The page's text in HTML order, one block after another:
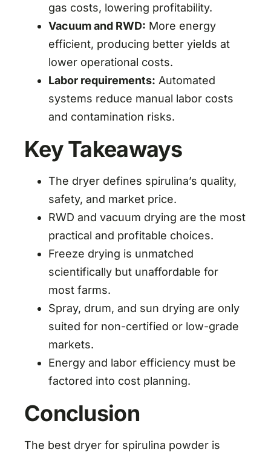
gas costs, lowering profitability.
Vacuum and RWD: More energy
efficient, producing better yields at
lower operational costs.
Labor requirements: Automated
systems reduce manual labor costs
and contamination risks.
Key Takeaways
The dryer defines spirulina’s quality,
safety, and market price.
RWD and vacuum drying are the most
practical and profitable choices.
Freeze drying is unmatched
scientifically but unaffordable for
most farms.
Spray, drum, and sun drying are only
suited for non-certified or low-grade
markets.
Energy and labor efficiency must be
factored into cost planning.
Conclusion
The best dryer for spirulina powder is